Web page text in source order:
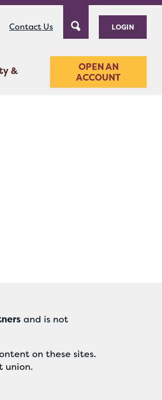
Contact Us LOGIN
&
OPEN AN
ACCOUNT
and is not
on these sites.
union.